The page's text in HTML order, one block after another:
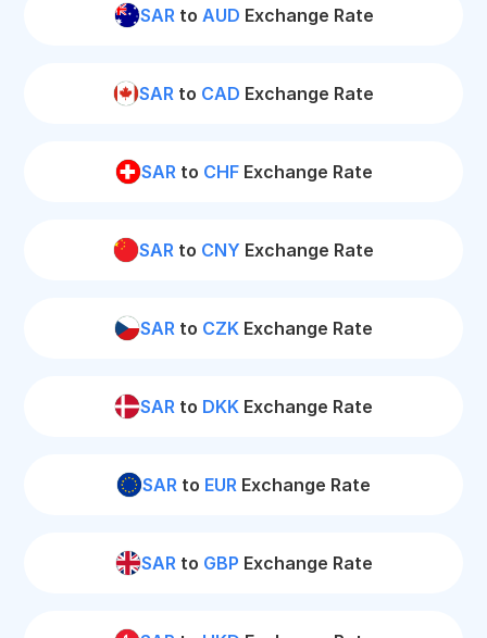
SARto AUD Exchange Rate
SAR to CAD Exchange Rate
SARto CHFExchange Rate
SAR to CNY Exchange Rate
SAR to CZK Exchange Rate
SAR to DKK Exchange Rate
SAR to EUR Exchange Rate
SARto GBP Exchange Rate